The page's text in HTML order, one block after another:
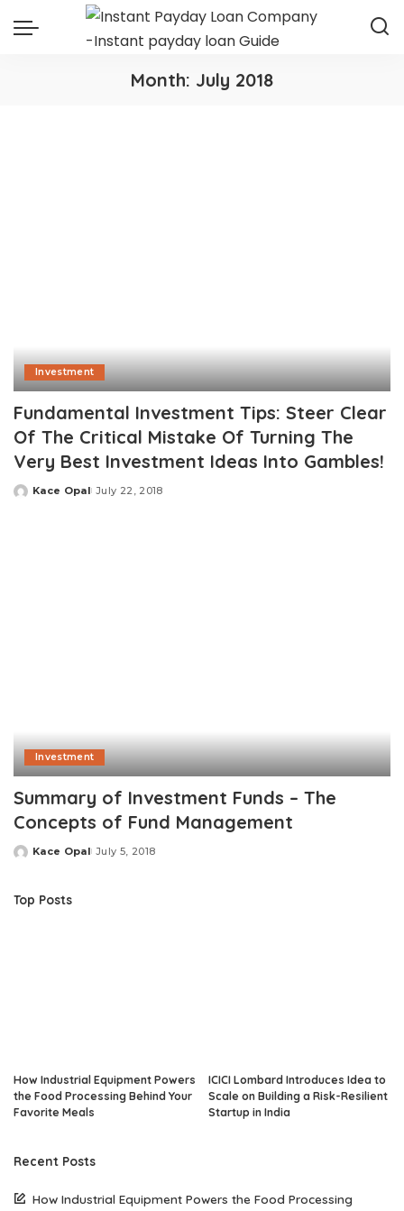
Month: July 2018
Investment
Fundamental Investment Tips: Steer Clear
Of The Critical Mistake Of Turning The
Very Best Investment Ideas Into Gambles!
Posted
Kace Opal July 22, 2018
Investment
Summary of Investment Funds – The
Concepts of Fund Management
Posted
Kace Opal July 5, 2018
Top Posts
How Industrial Equipment Powers
the Food Processing Behind Your
Favorite Meals
ICICI Lombard Introduces Idea to
Scale on Building a Risk-Resilient
Startup in India
Recent Posts
How Industrial Equipment Powers the Food Processing